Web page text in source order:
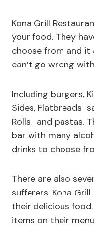
Kona Grill
your food. They
choose from and it
can’t go wrong
Including burgers,
Sides, Flatbreads
Rolls, and pastas.
bar with many
drinks to choose
There are also
sufferers. Kona
their delicious
items on their